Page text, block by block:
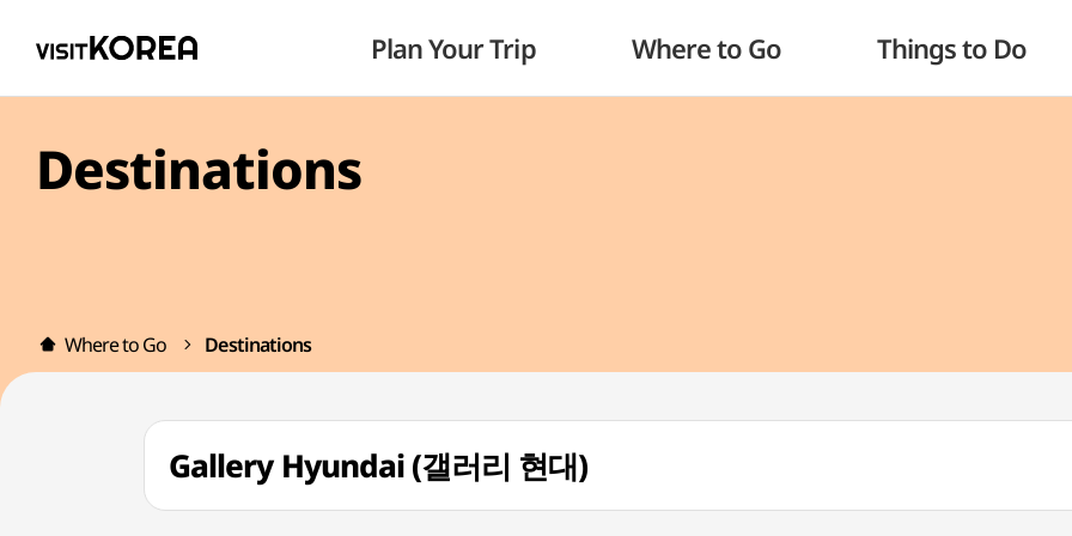
Plan Your Trip Where to Go Things to Do
Destinations
Where to Go Destinations
Gallery Hyundai (갤러리 현대)